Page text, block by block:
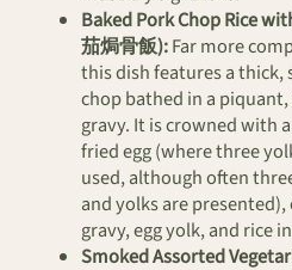
Baked Pork Chop Rice
茄焗骨飯):Far more
this dish features a thick,
chop bathed in a
gravy. It is crowned with
fried egg (where three
used, although often
and yolks are
gravy, egg yolk, and rice
Smoked Assorted